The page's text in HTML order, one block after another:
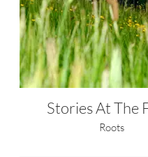
Stories At The
Roots